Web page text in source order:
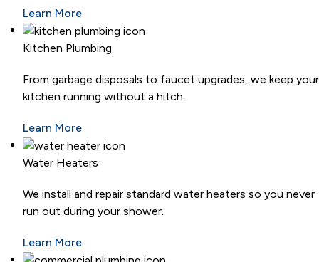
Learn More
Kitchen Plumbing
From garbage disposals to faucet upgrades, we keep your
kitchen running without a hitch.
Learn More
Water Heaters
We install and repair standard water heaters so you never
run out during your shower.
Learn More